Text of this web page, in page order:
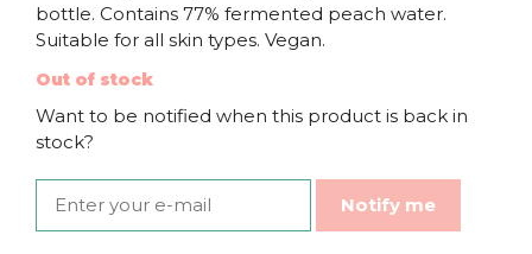
bottle. Contains 77% fermented peach water.
Suitable for all skin types. Vegan.
Out of stock
Want to be notified when this product is back in
stock?
Notify me